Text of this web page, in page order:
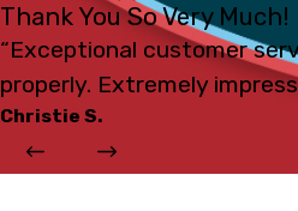
Thank You So Very Much!
“Exceptional customer
properly. Extremely
Christie S.